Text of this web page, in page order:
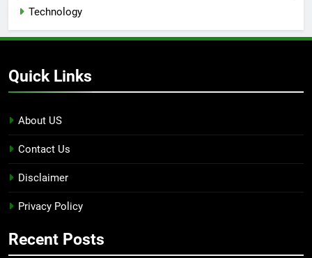
Technology
Quick Links
About US
Contact Us
Disclaimer
Privacy Policy
Recent Posts